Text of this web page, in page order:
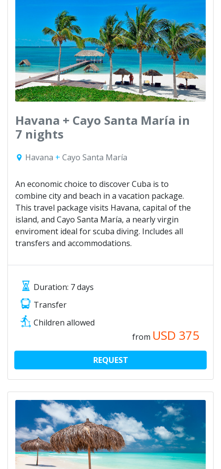
Havana + Cayo Santa María in
7 nights
Havana + Cayo Santa María
An economic choice to discover Cuba is to
combine city and beach in a vacation package.
This travel package visits Havana, capital of the
island, and Cayo Santa María, a nearly virgin
enviroment ideal for scuba diving. Includes all
transfers and accommodations.
Duration: 7 days
Transfer
Children allowed
from USD 375
REQUEST